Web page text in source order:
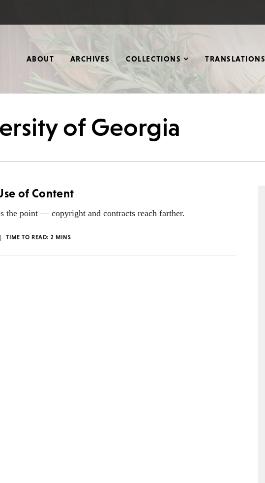
ABOUT ARCHIVES COLLECTIONS TRANSLATIONS
of Georgia
of Content
the point — copyright and contracts reach farther.
TIME TO READ: 2 MINS